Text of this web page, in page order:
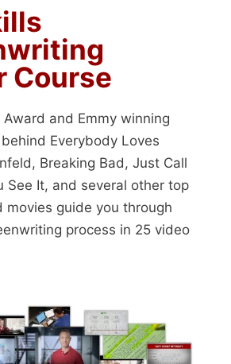
Course
and Emmy winning
Everybody Loves
Breaking Bad, Just Call
See It, and several other top
movies guide you through
process in 25 video